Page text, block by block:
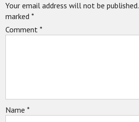
Your email address will not be published.
marked*
Comment*
Name*